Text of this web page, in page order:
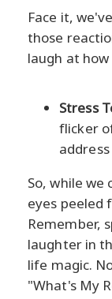
Face it,
those
laugh at
Stress
flicker
So, while we
eyes peeled
Remember,
laughter in
life magic.
"What's My